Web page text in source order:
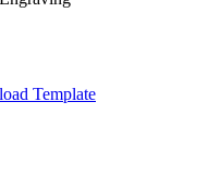
Template